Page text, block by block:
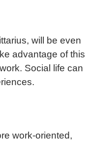
will be even
advantage of this
Social life can
work-oriented,